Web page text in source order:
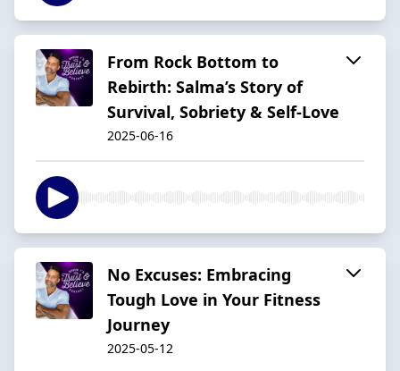
From Rock Bottom to
Rebirth: Salma’s Story of
Survival, Sobriety & Self-Love
2025-06-16
No Excuses: Embracing
Tough Love in Your Fitness
Journey
2025-05-12